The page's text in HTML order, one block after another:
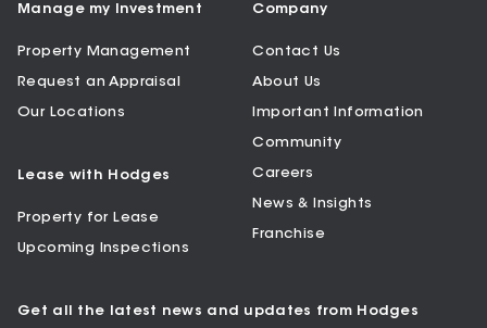
Manage my Investment
Property Management
Request an Appraisal
Our Locations
Lease with Hodges
Property for Lease
Upcoming Inspections
Company
Contact Us
About Us
Important Information
Community
Careers
News & Insights
Franchise
Get all the latest news and updates from Hodges